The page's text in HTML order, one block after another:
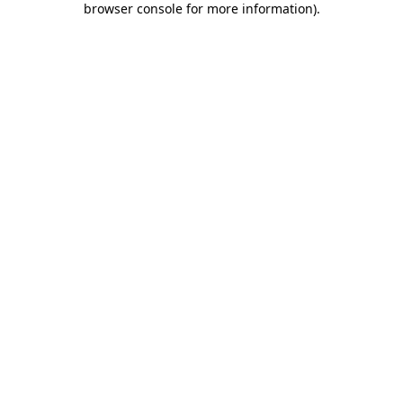
browser console for more information).